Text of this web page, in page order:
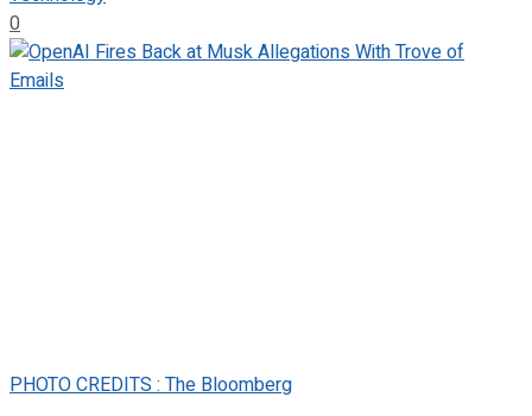
0
PHOTO CREDITS : The Bloomberg